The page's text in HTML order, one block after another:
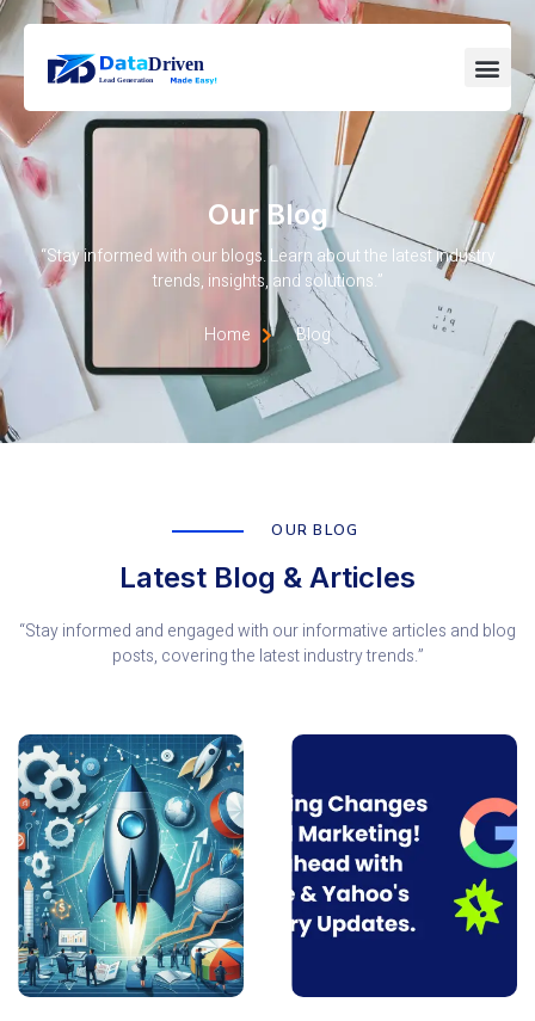
Our Blog
“Stay informed with our blogs. Learn about the latest industry
trends, insights, and solutions.”
Home Blog
OUR BLOG
Latest Blog & Articles
“Stay informed and engaged with our informative articles and blog
posts, covering the latest industry trends.”